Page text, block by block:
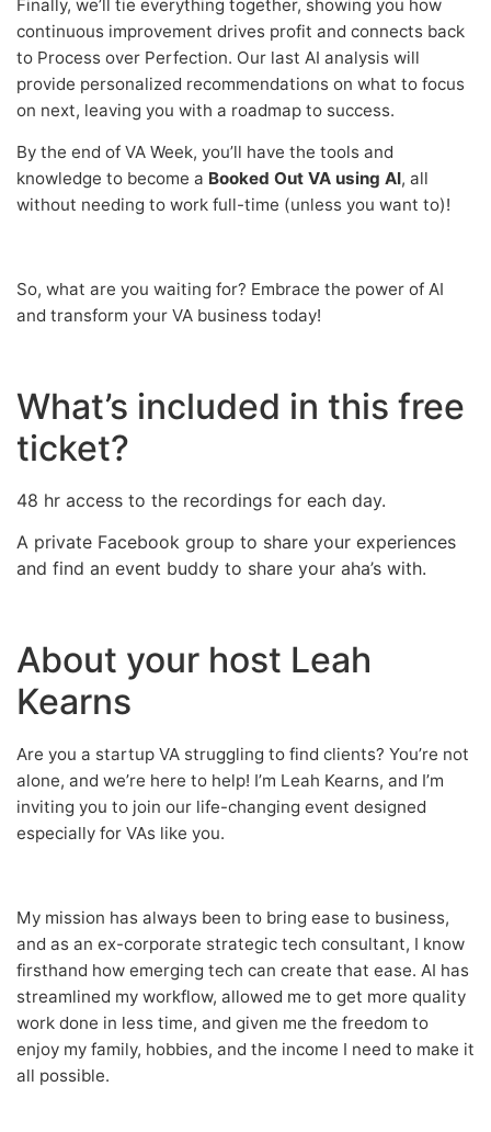
Finally, we’ll tie everything together, showing you how
continuous improvement drives profit and connects back
to Process over Perfection. Our last AI analysis will
provide personalized recommendations on what to focus
on next, leaving you with a roadmap to success.
By the end of VA Week, you’ll have the tools and
knowledge to become a Booked Out VA using AI, all
without needing to work full-time (unless you want to)!
So, what are you waiting for? Embrace the power of AI
and transform your VA business today!
What’s included in this free
ticket?
48 hr access to the recordings for each day.
A private Facebook group to share your experiences
and find an event buddy to share your aha’s with.
About your host Leah
Kearns
Are you a startup VA struggling to find clients? You’re not
alone, and we’re here to help! I’m Leah Kearns, and I’m
inviting you to join our life-changing event designed
especially for VAs like you.
My mission has always been to bring ease to business,
and as an ex-corporate strategic tech consultant, I know
firsthand how emerging tech can create that ease. AI has
streamlined my workflow, allowed me to get more quality
work done in less time, and given me the freedom to
enjoy my family, hobbies, and the income I need to make it
all possible.